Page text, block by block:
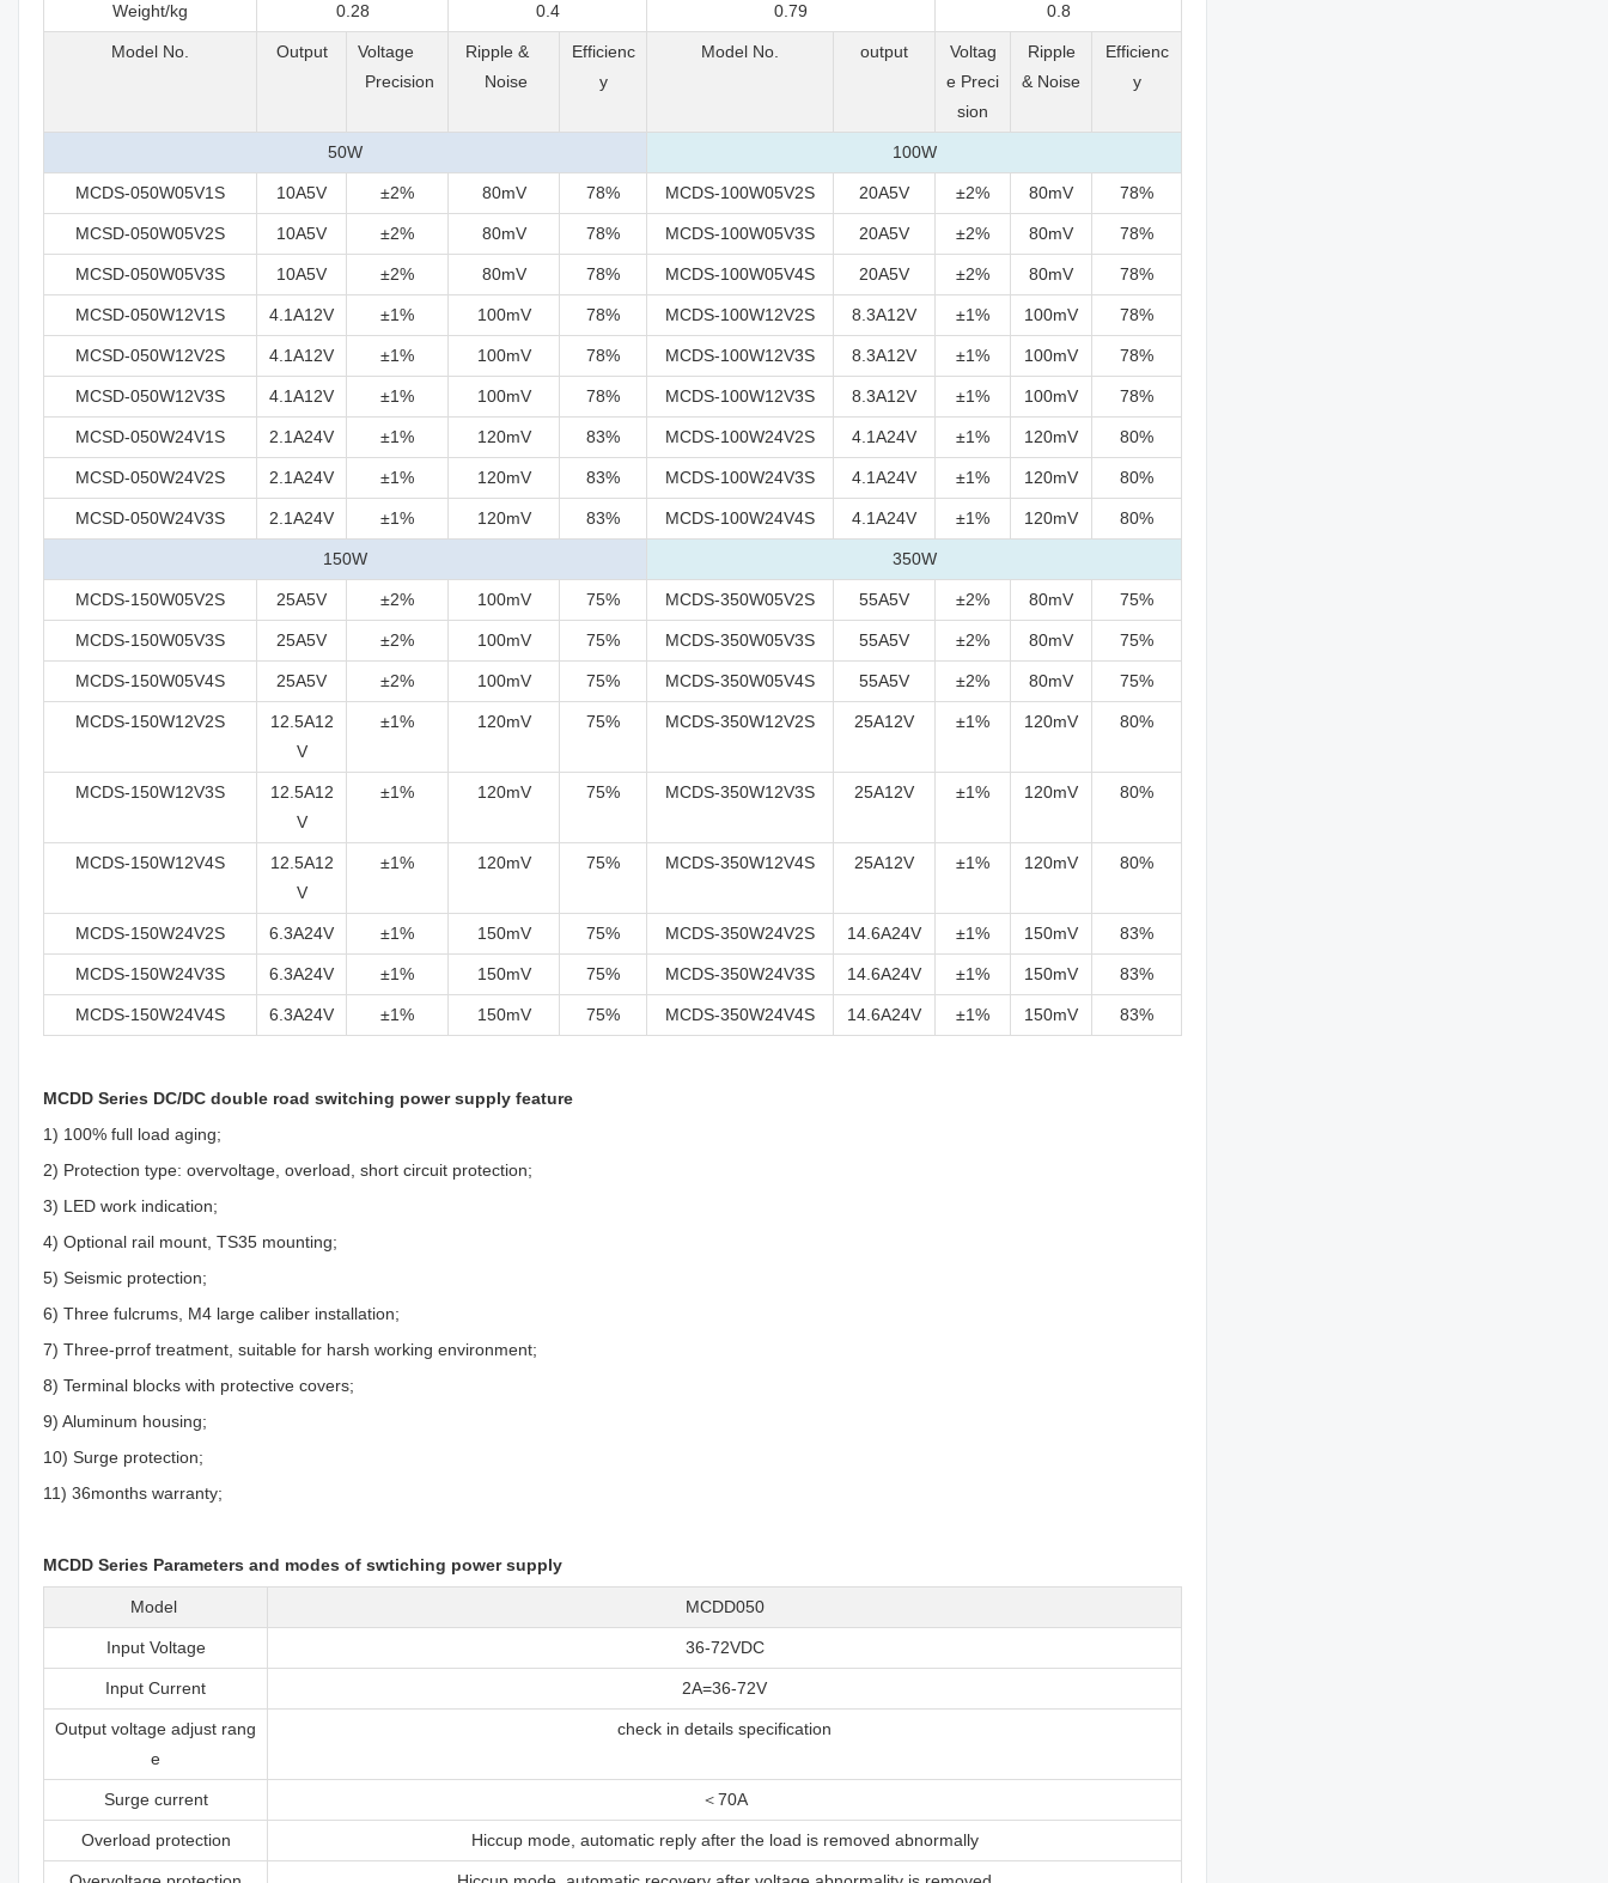
Weight/kg 0.28 0.4 0.79 0.8
Model No. Output
Voltage
Precision
Ripple &
Noise
Efficienc
y
Model No. output
Voltag
e Preci
sion
Ripple
& Noise
Efficienc
y
50W 100W
MCDS-050W05V1S 10A5V ±2% 80mV 78% MCDS-100W05V2S 20A5V ±2% 80mV 78%
MCSD-050W05V2S 10A5V ±2% 80mV 78% MCDS-100W05V3S 20A5V ±2% 80mV 78%
MCSD-050W05V3S 10A5V ±2% 80mV 78% MCDS-100W05V4S 20A5V ±2% 80mV 78%
MCSD-050W12V1S 4.1A12V ±1% 100mV 78% MCDS-100W12V2S 8.3A12V ±1% 100mV 78%
MCSD-050W12V2S 4.1A12V ±1% 100mV 78% MCDS-100W12V3S 8.3A12V ±1% 100mV 78%
MCSD-050W12V3S 4.1A12V ±1% 100mV 78% MCDS-100W12V3S 8.3A12V ±1% 100mV 78%
MCSD-050W24V1S 2.1A24V ±1% 120mV 83% MCDS-100W24V2S 4.1A24V ±1% 120mV 80%
MCSD-050W24V2S 2.1A24V ±1% 120mV 83% MCDS-100W24V3S 4.1A24V ±1% 120mV 80%
MCSD-050W24V3S 2.1A24V ±1% 120mV 83% MCDS-100W24V4S 4.1A24V ±1% 120mV 80%
150W 350W
MCDS-150W05V2S 25A5V ±2% 100mV 75% MCDS-350W05V2S 55A5V ±2% 80mV 75%
MCDS-150W05V3S 25A5V ±2% 100mV 75% MCDS-350W05V3S 55A5V ±2% 80mV 75%
MCDS-150W05V4S 25A5V ±2% 100mV 75% MCDS-350W05V4S 55A5V ±2% 80mV 75%
MCDS-150W12V2S
12.5A12
V
±1% 120mV 75% MCDS-350W12V2S 25A12V ±1% 120mV 80%
MCDS-150W12V3S
12.5A12
V
±1% 120mV 75% MCDS-350W12V3S 25A12V ±1% 120mV 80%
MCDS-150W12V4S
12.5A12
V
±1% 120mV 75% MCDS-350W12V4S 25A12V ±1% 120mV 80%
MCDS-150W24V2S 6.3A24V ±1% 150mV 75% MCDS-350W24V2S 14.6A24V ±1% 150mV 83%
MCDS-150W24V3S 6.3A24V ±1% 150mV 75% MCDS-350W24V3S 14.6A24V ±1% 150mV 83%
MCDS-150W24V4S 6.3A24V ±1% 150mV 75% MCDS-350W24V4S 14.6A24V ±1% 150mV 83%
MCDD Series DC/DC double road switching power supply feature
1) 100% full load aging;
2) Protection type: overvoltage, overload, short circuit protection;
3) LED work indication;
4) Optional rail mount, TS35 mounting;
5) Seismic protection;
6) Three fulcrums, M4 large caliber installation;
7) Three-prrof treatment, suitable for harsh working environment;
8) Terminal blocks with protective covers;
9) Aluminum housing;
10) Surge protection;
11) 36months warranty;
MCDD Series Parameters and modes of swtiching power supply
Model MCDD050
Input Voltage 36-72VDC
Input Current 2A=36-72V
Output voltage adjust rang
e
check in details specification
Surge current ＜70A
Overload protection Hiccup mode, automatic reply after the load is removed abnormally